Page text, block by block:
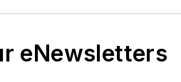
eNewsletters